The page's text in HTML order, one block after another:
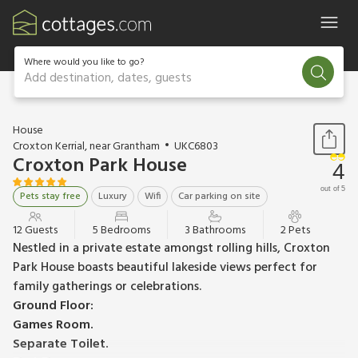
Where would you like to go?
Add destination, dates, guests
1 / 33
House
Croxton Kerrial, near Grantham
UKC6803
Croxton Park House
Pets stay free Luxury Wifi Car parking on site
4
out of 5
12 Guests 5 Bedrooms 3 Bathrooms 2 Pets
Nestled in a private estate amongst rolling hills, Croxton
Park House boasts beautiful lakeside views perfect for
family gatherings or celebrations.
Ground Floor:
Games Room.
Separate Toilet.